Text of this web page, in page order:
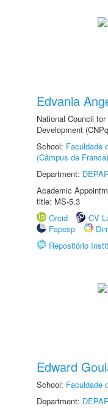
Edvania
National Council
Development
School: Faculdade
(Câmpus de Franca)
Department:
Academic
title: MS-5.3
Orcid
CV
Fapesp
Repositório
Edward
School: Faculdade
Department: